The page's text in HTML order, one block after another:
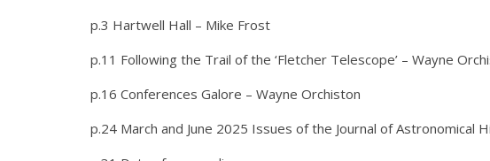
p.3 Hartwell Hall – Mike Frost
p.11 Following the Trail of the ‘Fletcher Telescope’ – Wayne
p.16 Conferences Galore – Wayne Orchiston
p.24 March and June 2025 Issues of the Journal of Astronomical